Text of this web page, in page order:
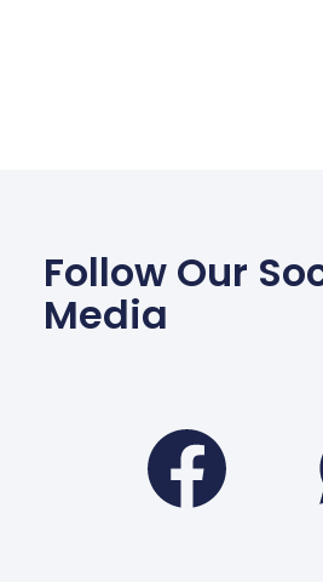
Follow Our
Media